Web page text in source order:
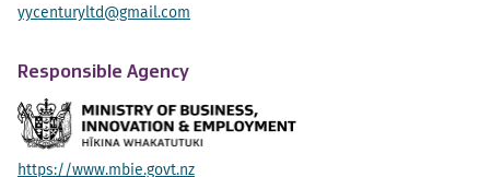
yycenturyltd@gmail.com
Responsible Agency
https://www.mbie.govt.nz